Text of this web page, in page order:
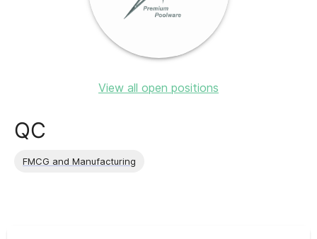
View all open positions
QC
FMCG and Manufacturing